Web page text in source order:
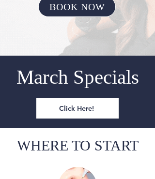
BOOK NOW
March Specials
Click Here!
WHERE TO START